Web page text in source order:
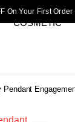
On Your First
COSMETIC